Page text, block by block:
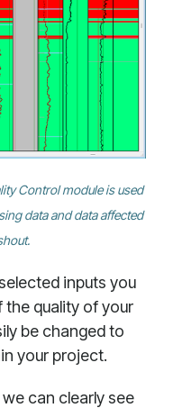
Control module is used
data and data affected
inputs you
the quality of your
be changed to
your project.
can clearly see